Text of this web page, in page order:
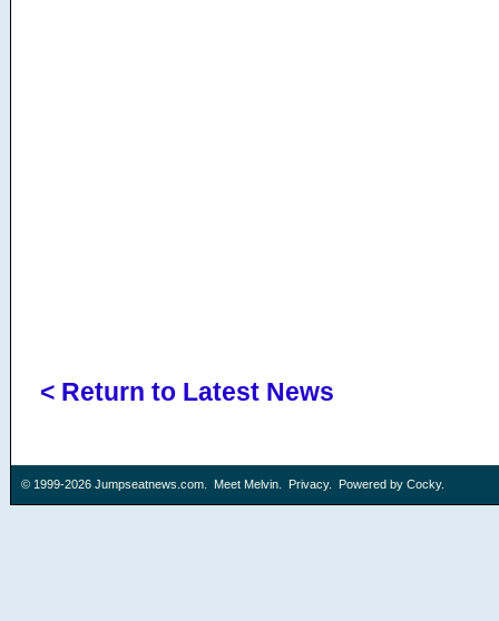
< Return to Latest News
© 1999-2026 Jumpseatnews.com. Meet Melvin. Privacy. Powered by Cocky.